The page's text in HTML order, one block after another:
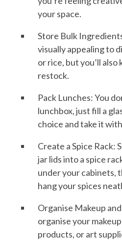
your space.
Store Bulk
visually appealing to
or rice, but you’ll
restock.
Pack Lunches: You
lunchbox, just fill a
choice and take it
Create a Spice Rack:
jar lids into a spice
under your cabinets,
hang your spices
Organise Makeup
organise your
products, or art